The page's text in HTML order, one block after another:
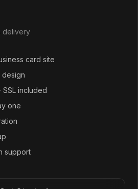
delivery
card site
SSL included
one
support